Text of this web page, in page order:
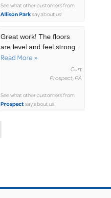
See what other customers from
Allison Parksay about us!
Great work! The floors
are level and feel strong.
Read More »
Curt
Prospect, PA
See what other customers from
Prospectsay about us!